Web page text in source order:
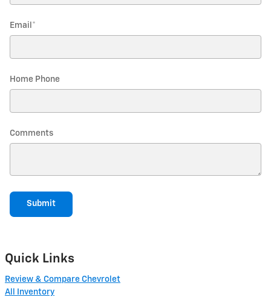
Email *
Home Phone
Comments
Submit
Quick Links
Review & Compare Chevrolet
All Inventory